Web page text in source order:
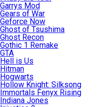
Garrys Mod
Gears of War
Geforce Now
Ghost of Tsushima
Ghost Recon
Gothic 1 Remake
GTA
Hell is Us
Hitman
Hogwarts
Hollow Knight: Silksong
Immortals Fenyx Rising
Indiana Jones